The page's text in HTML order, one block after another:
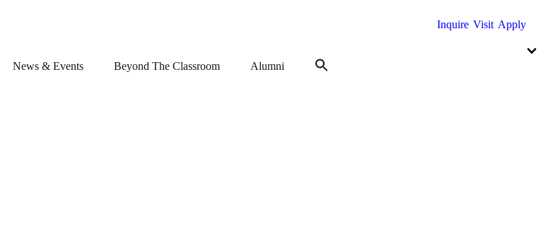
Inquire Visit Apply
News & Events Beyond The Classroom Alumni